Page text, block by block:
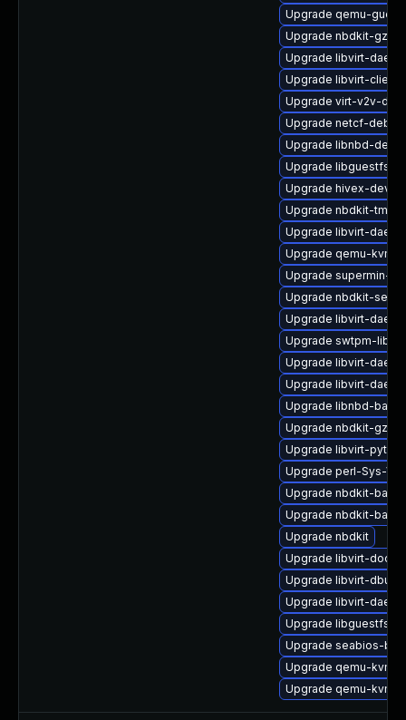
Upgrade qemu-
Upgrade nbdkit-gzip-
Upgrade libvirt-
Upgrade libvirt-client
Upgrade virt-v2v-
Upgrade netcf-
Upgrade libnbd-
Upgrade libguestfs-
Upgrade hivex-devel
Upgrade nbdkit-
Upgrade libvirt-
Upgrade qemu-kvm-
Upgrade supermin-
Upgrade nbdkit-
Upgrade libvirt-
Upgrade swtpm-libs
Upgrade libvirt-
Upgrade libvirt-
Upgrade libnbd-
Upgrade nbdkit-
Upgrade libvirt-
Upgrade perl-Sys-Virt
Upgrade nbdkit-
Upgrade nbdkit-
Upgrade nbdkit
Upgrade libvirt-docs
Upgrade libvirt-dbus-
Upgrade libvirt-
Upgrade libguestfs-
Upgrade seabios-bin
Upgrade qemu-kvm-
Upgrade qemu-kvm-